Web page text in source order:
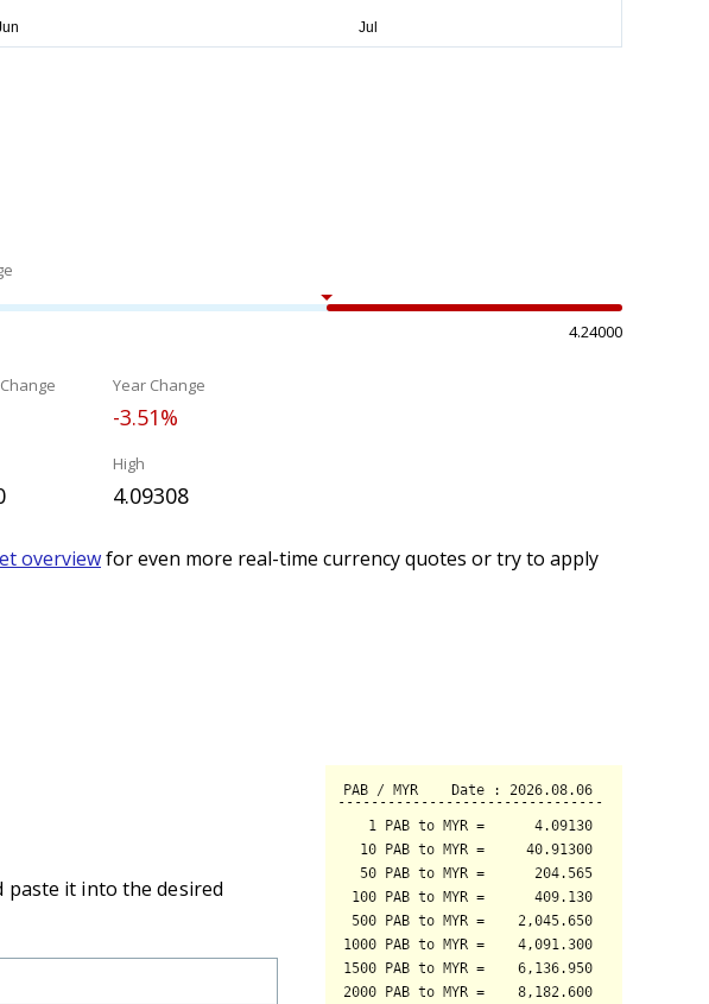
4.24000
Year Change
-3.51%
High
4.09308
overviewfor even more real-time currency quotes or try to apply
paste it into the desired